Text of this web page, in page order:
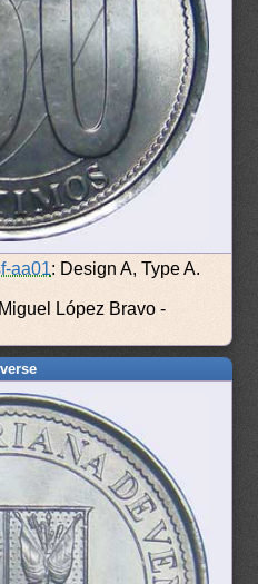
aa01: Design A, Type A.
López Bravo -